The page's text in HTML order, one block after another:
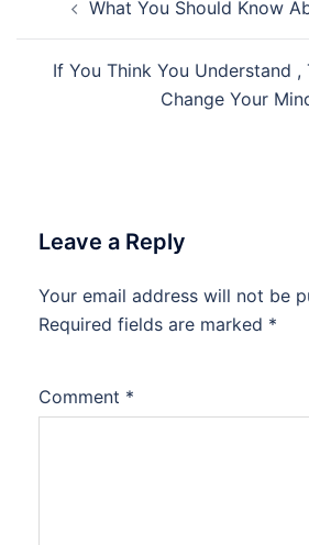
navigationWhat You Should Know
If You Think You Understand ,
Change Your
Leave a Reply
Your email address will not be
Required fields are marked *
Comment *